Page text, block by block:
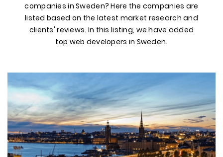
companies in Sweden? Here the companies are
listed based on the latest market research and
clients' reviews. In this listing, we have added
top web developers in Sweden.